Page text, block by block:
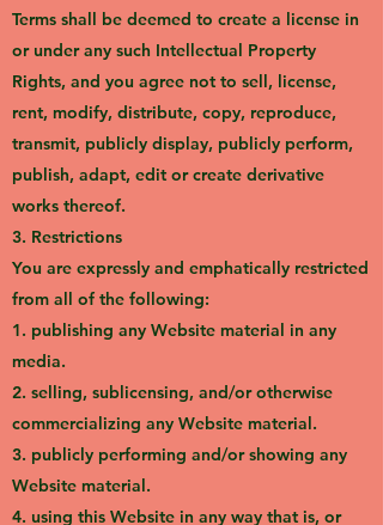
Terms shall be deemed to create a license in
or under any such Intellectual Property
Rights, and you agree not to sell, license,
rent, modify, distribute, copy, reproduce,
transmit, publicly display, publicly perform,
publish, adapt, edit or create derivative
works thereof.
3. Restrictions
You are expressly and emphatically restricted
from all of the following:
1. publishing any Website material in any
media.
2. selling, sublicensing, and/or otherwise
commercializing any Website material.
3. publicly performing and/or showing any
Website material.
4. using this Website in any way that is, or